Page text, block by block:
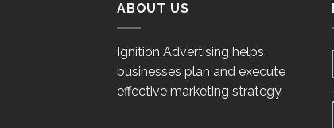
ABOUT US
Ignition Advertising helps
businesses plan and execute
effective marketing strategy.